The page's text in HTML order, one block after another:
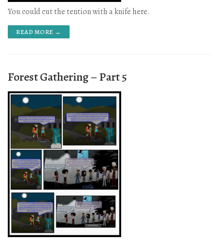
You could cut the tention with a knife here.
READ MORE →
Forest Gathering – Part 5